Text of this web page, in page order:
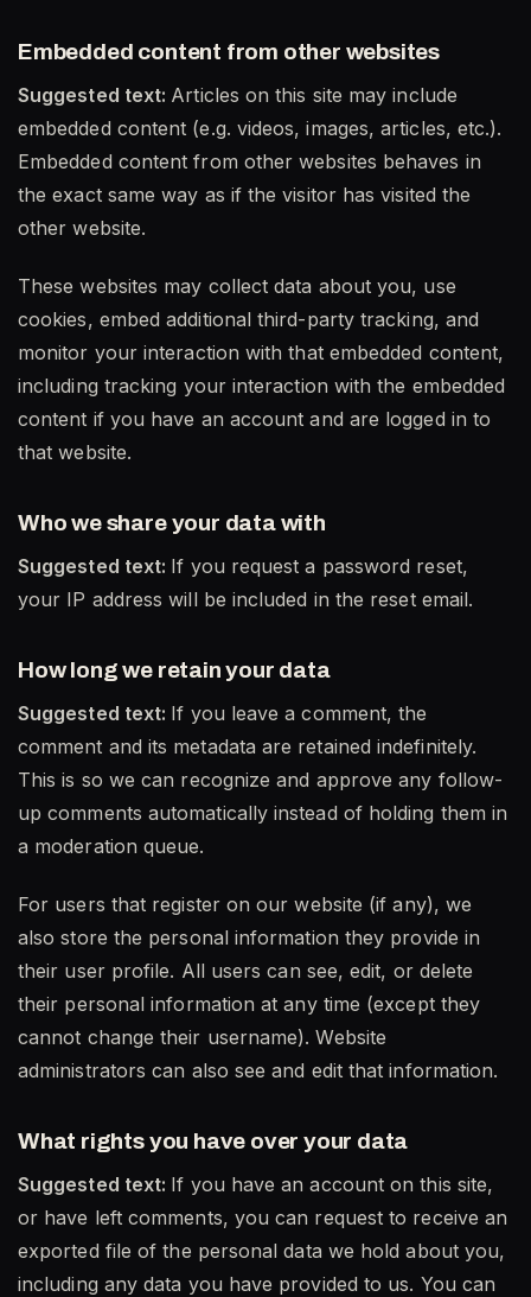
Embedded content from other websites
Suggested text: Articles on this site may include
embedded content (e.g. videos, images, articles, etc.).
Embedded content from other websites behaves in
the exact same way as if the visitor has visited the
other website.
These websites may collect data about you, use
cookies, embed additional third-party tracking, and
monitor your interaction with that embedded content,
including tracking your interaction with the embedded
content if you have an account and are logged in to
that website.
Who we share your data with
Suggested text: If you request a password reset,
your IP address will be included in the reset email.
How long we retain your data
Suggested text: If you leave a comment, the
comment and its metadata are retained indefinitely.
This is so we can recognize and approve any follow-
up comments automatically instead of holding them in
a moderation queue.
For users that register on our website (if any), we
also store the personal information they provide in
their user profile. All users can see, edit, or delete
their personal information at any time (except they
cannot change their username). Website
administrators can also see and edit that information.
What rights you have over your data
Suggested text: If you have an account on this site,
or have left comments, you can request to receive an
exported file of the personal data we hold about you,
including any data you have provided to us. You can